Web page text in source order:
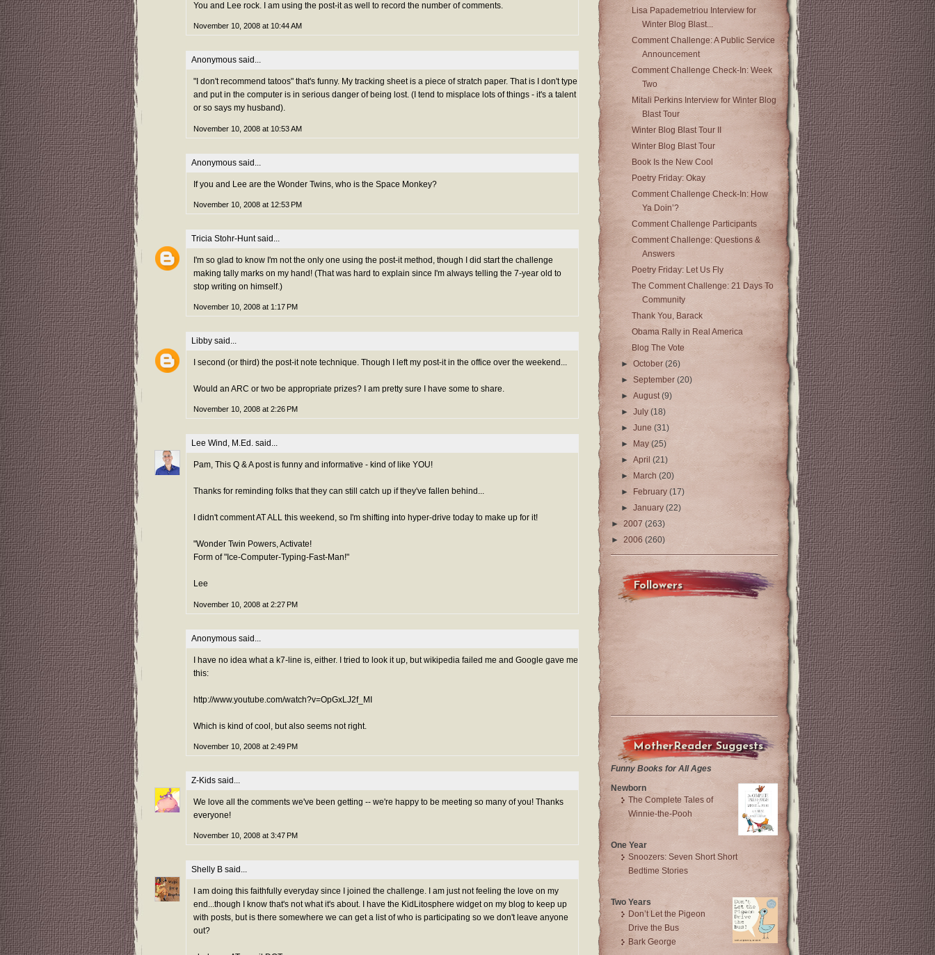
You and Lee rock. I am using the post-it as well to record the number of comments.
November 10, 2008 at 10:44 AM
Anonymous said...
"I don't recommend tatoos" that's funny. My tracking sheet is a piece of stratch paper. That is I don't type
and put in the computer is in serious danger of being lost. (I tend to misplace lots of things - it's a talent
or so says my husband).
November 10, 2008 at 10:53 AM
Anonymous said...
If you and Lee are the Wonder Twins, who is the Space Monkey?
November 10, 2008 at 12:53 PM
Tricia Stohr-Huntsaid...
I'm so glad to know I'm not the only one using the post-it method, though I did start the challenge
making tally marks on my hand! (That was hard to explain since I'm always telling the 7-year old to
stop writing on himself.)
November 10, 2008 at 1:17 PM
Libby said...
I second (or third) the post-it note technique. Though I left my post-it in the office over the weekend...
Would an ARC or two be appropriate prizes? I am pretty sure I have some to share.
November 10, 2008 at 2:26 PM
Lee Wind, M.Ed. said...
Pam, This Q & A post is funny and informative - kind of like YOU!
Thanks for reminding folks that they can still catch up if they've fallen behind...
I didn't comment AT ALL this weekend, so I'm shifting into hyper-drive today to make up for it!
"Wonder Twin Powers, Activate!
Form of "Ice-Computer-Typing-Fast-Man!"
Lee
November 10, 2008 at 2:27 PM
Anonymous said...
I have no idea what a k7-line is, either. I tried to look it up, but wikipedia failed me and Google gave me
this:
http://www.youtube.com/watch?v=OpGxLJ2f_MI
Which is kind of cool, but also seems not right.
November 10, 2008 at 2:49 PM
Z-Kids said...
We love all the comments we've been getting -- we're happy to be meeting so many of you! Thanks
everyone!
November 10, 2008 at 3:47 PM
Shelly B said...
I am doing this faithfully everyday since I joined the challenge. I am just not feeling the love on my
end...though I know that's not what it's about. I have the KidLitosphere widget on my blog to keep up
with posts, but is there somewhere we can get a list of who is participating so we don't leave anyone
out?
Lisa Papademetriou Interview for
Winter Blog Blast...
Comment Challenge: A Public Service
Announcement
Comment Challenge Check-In: Week
Two
Mitali Perkins Interview for Winter Blog
Blast Tour
Winter Blog Blast Tour II
Winter Blog Blast Tour
Book Is the New Cool
Poetry Friday: Okay
Comment Challenge Check-In: How
Ya Doin’?
Comment Challenge Participants
Comment Challenge: Questions &
Answers
Poetry Friday: Let Us Fly
The Comment Challenge: 21 Days To
Community
Thank You, Barack
Obama Rally in Real America
Blog The Vote
►October(26)
►September(20)
►August(9)
►July(18)
►June(31)
►
May(25)
►April(21)
► March(20)
►
February(17)
►January(22)
► 2007 (263)
► 2006 (260)
Followers
MotherReader Suggests
Funny Books for All Ages
Newborn
The Complete Tales of
Winnie-the-Pooh
One Year
Snoozers: Seven Short Short
Bedtime Stories
Two Years
Don’t Let the Pigeon
Drive the Bus
Bark George